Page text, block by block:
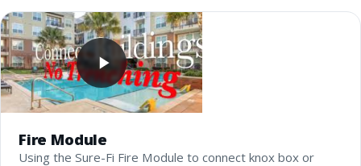
Fire Module
Using the Sure-Fi Fire Module to connect knox box or